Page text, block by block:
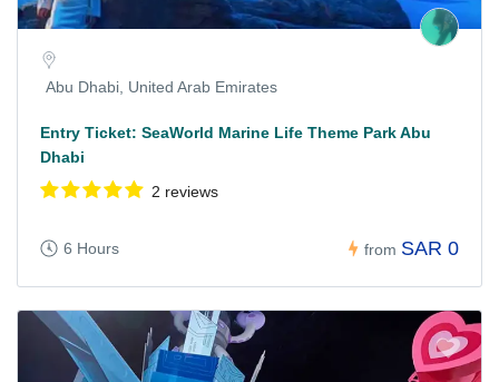
Abu Dhabi, United Arab Emirates
Entry Ticket: SeaWorld Marine Life Theme Park Abu
Dhabi
2 reviews
6 Hours from SAR 0